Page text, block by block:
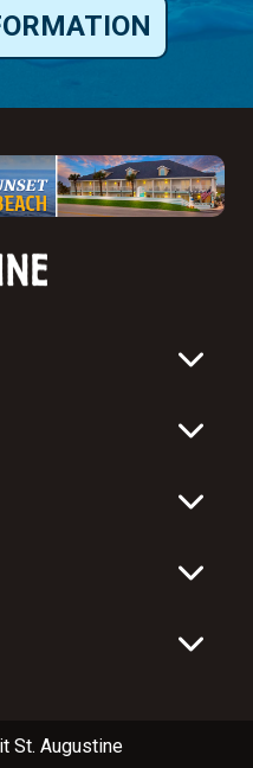
St. Augustine